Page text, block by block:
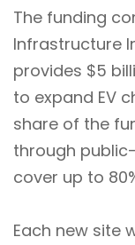
The funding
Infrastructure
provides $5
to expand EV
share of the
through
cover up to
Each new site